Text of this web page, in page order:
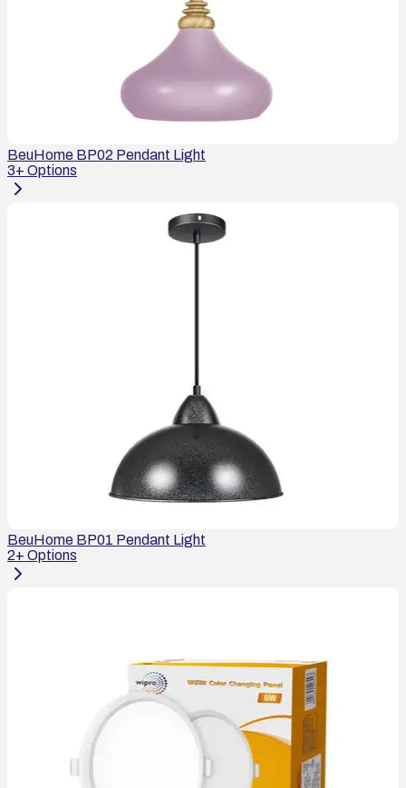
BeuHome BP02 Pendant Light
3+ Options
BeuHome BP01 Pendant Light
2+ Options